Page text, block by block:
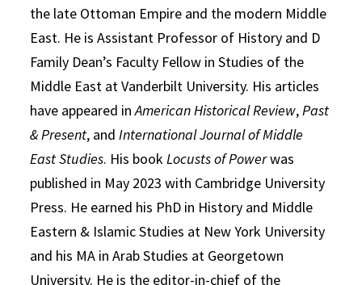
the late Ottoman Empire and the modern Middle
East. He is Assistant Professor of History and D
Family Dean’s Faculty Fellow in Studies of the
Middle East at Vanderbilt University. His articles
have appeared inAmerican Historical Review,Past
& Present, andInternational Journal of Middle
East Studies. His bookLocusts of Powerwas
published in May 2023 with Cambridge University
Press. He earned his PhD in History and Middle
Eastern & Islamic Studies at New York University
and his MA in Arab Studies at Georgetown
University. He is the editor-in-chief of the